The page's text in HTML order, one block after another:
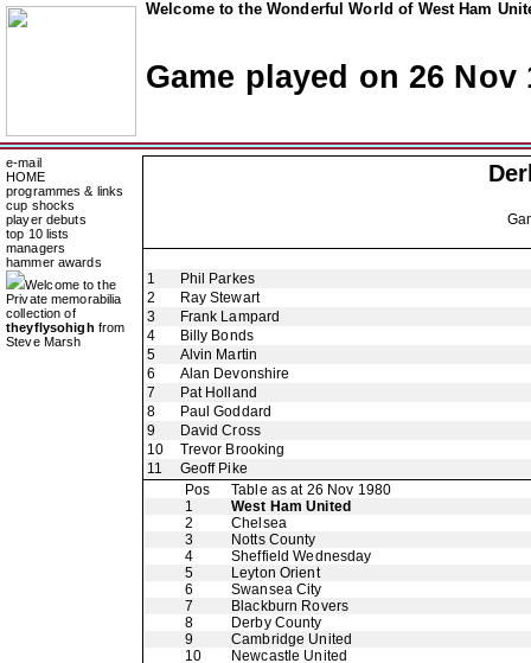
Welcome to the Wonderful World of West Ham
Game played on 26 Nov
e-mail
HOME
programmes & links
cup shocks
player debuts
top 10 lists
managers
hammer awards
Welcome to the
Private memorabilia
collection of
theyflysohigh from
Steve Marsh
1
Phil Parkes
2
Ray Stewart
3
Frank Lampard
4
Billy Bonds
5
Alvin Martin
6
Alan Devonshire
7
Pat Holland
8
Paul Goddard
9
David Cross
10
Trevor Brooking
11
Geoff Pike
Pos
Table as at 26 Nov 1980
1
West Ham United
2
Chelsea
3
Notts County
4
Sheffield Wednesday
5
Leyton Orient
6
Swansea City
7
Blackburn Rovers
8
Derby County
9
Cambridge United
10
Newcastle United